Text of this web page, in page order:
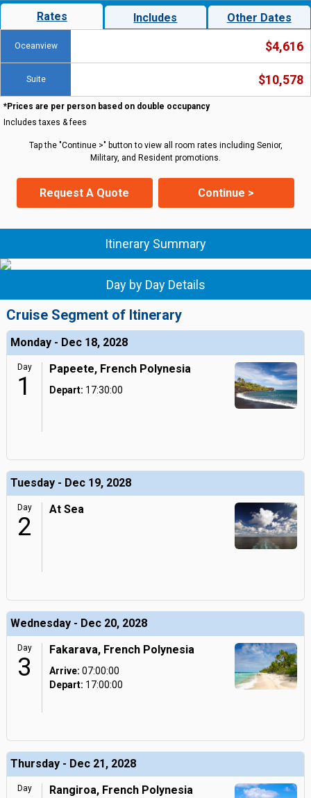
Rates Includes Other Dates
Oceanview $4,616
Suite $10,578
*Prices are per person based on double occupancy
Includes taxes & fees
Tap the "Continue >" button to view all room rates including Senior,
Military, and Resident promotions.
Request A Quote Continue >
Itinerary Summary
Day by Day Details
Cruise Segment of Itinerary
Monday - Dec 18, 2028
Day
1
Papeete, French Polynesia
Depart: 17:30:00
Tuesday - Dec 19, 2028
Day
2
At Sea
Wednesday - Dec 20, 2028
Day
3
Fakarava, French Polynesia
Arrive: 07:00:00
Depart: 17:00:00
Thursday - Dec 21, 2028
Day Rangiroa, French Polynesia